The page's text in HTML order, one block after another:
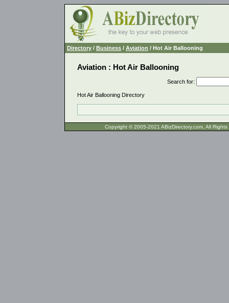
Directory / Business / Aviation / Hot Air Ballooning
Aviation : Hot Air Ballooning
Search for:
Hot Air Ballooning Directory
Copyright © 2005-2021